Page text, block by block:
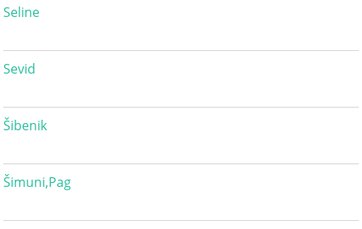
Seline
Sevid
Šibenik
Šimuni,Pag